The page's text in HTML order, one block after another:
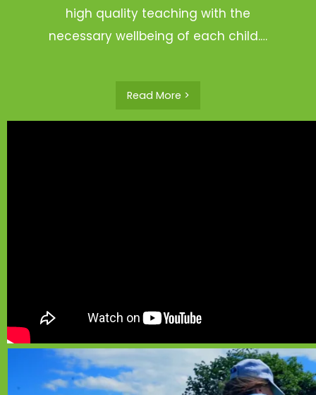
high quality teaching with the
necessary wellbeing of each child.…
Read More >